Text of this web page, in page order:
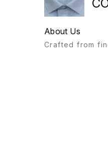
About Us
Crafted from